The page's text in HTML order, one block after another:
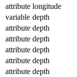
attribute longitude
variable depth
attribute depth
attribute depth
attribute depth
attribute depth
attribute depth